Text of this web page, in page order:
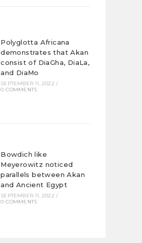
Polyglotta Africana
demonstrates that Akan
consist of DiaGha, DiaLa,
and DiaMo
SEPTEMBER 11, 2022 /
0 COMMENTS
Bowdich like
Meyerowitz noticed
parallels between Akan
and Ancient Egypt
SEPTEMBER 11, 2022 /
0 COMMENTS